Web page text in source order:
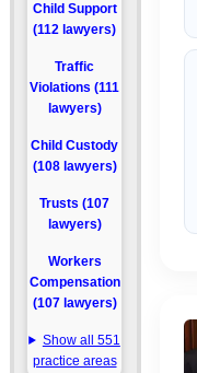
Child Support
(112 lawyers)
Traffic
Violations (111
lawyers)
Child Custody
(108 lawyers)
Trusts (107
lawyers)
Workers
Compensation
(107 lawyers)
Show all 551
practice areas